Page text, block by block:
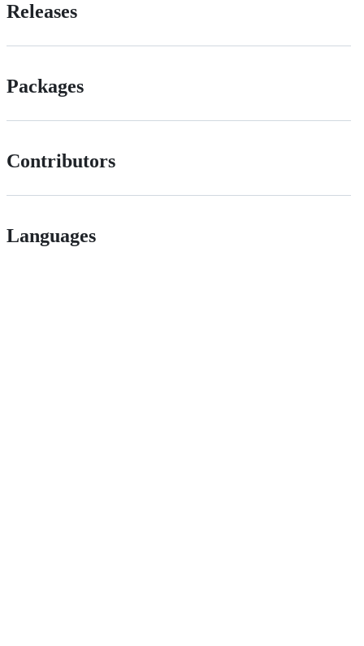
Releases
Packages
Contributors
Languages